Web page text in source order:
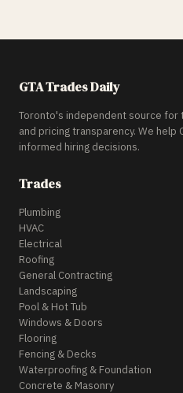
GTA Trades Daily
Toronto's independent source for
and pricing transparency. We help
informed hiring decisions.
Trades
Plumbing
HVAC
Electrical
Roofing
General Contracting
Landscaping
Pool & Hot Tub
Windows & Doors
Flooring
Fencing & Decks
Waterproofing & Foundation
Concrete & Masonry